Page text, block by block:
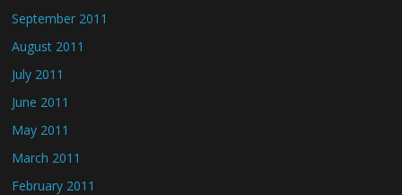
September 2011
August 2011
July 2011
June 2011
May 2011
March 2011
February 2011